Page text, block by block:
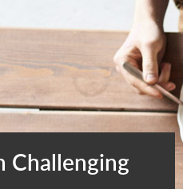
Challenging